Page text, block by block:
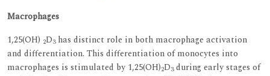
Macrophages
1,25(OH) 2D3has distinct role in both macrophage activation
and differentiation. This differentiation of monocytes into
macrophages is stimulated by 1,25(OH)2D3during early stages of